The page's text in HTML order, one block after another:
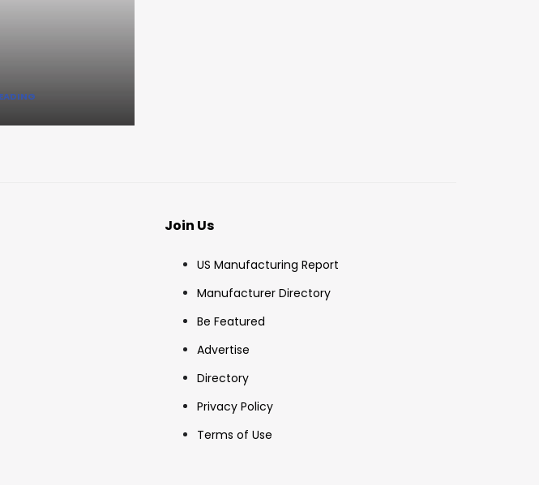
Join Us
US Manufacturing Report
Manufacturer Directory
Be Featured
Advertise
Directory
Privacy Policy
Terms of Use